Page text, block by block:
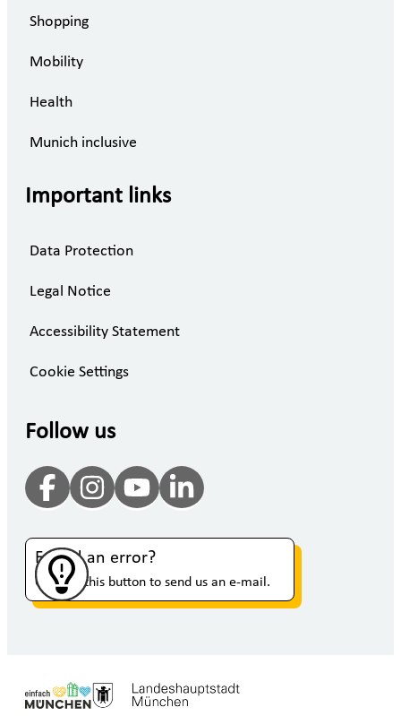
Shopping
Mobility
Health
Munich inclusive
Important links
Data Protection
Legal Notice
Accessibility Statement
Cookie Settings
Follow us
Found an error?
Click on this button to send us an e-mail.